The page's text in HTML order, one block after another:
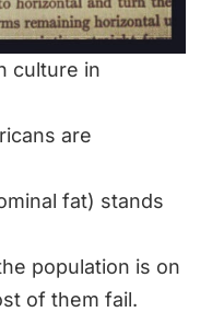
culture in
are
fat) stands
population is on
of them fail.